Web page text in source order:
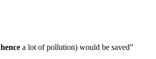
hence a lot of pollution) would be saved”